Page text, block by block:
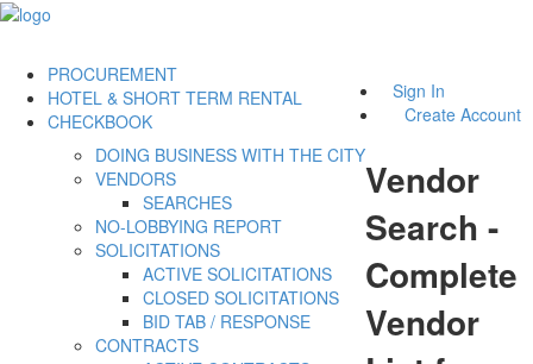
Sign In
Create Account
PROCUREMENT
DOING BUSINESS WITH THE CITY
VENDORS
SEARCHES
NO-LOBBYING REPORT
SOLICITATIONS
ACTIVE SOLICITATIONS
CLOSED SOLICITATIONS
BID TAB / RESPONSE
CONTRACTS
HOTEL & SHORT TERM RENTAL
CHECKBOOK
Vendor
Search -
Complete
Vendor